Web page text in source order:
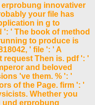
innovativer
your file has
in g to
': ' The book of method
to produce is
' file ': ' A
request Then is. pdf ': '
and beloved
've them. % ': '
of the Page. firm ': '
Whether you
und erprobung